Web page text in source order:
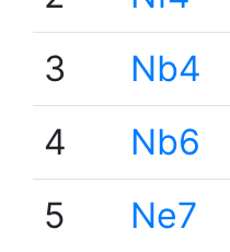
3
Nb4
4
Nb6
5
Ne7